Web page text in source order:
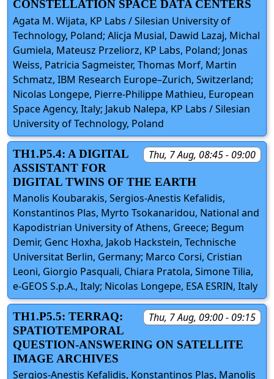
CONSTELLATION SPACE DATA CENTERS
Agata M. Wijata, KP Labs / Silesian University of
Technology, Poland; Alicja Musial, Dawid Lazaj, Michal
Gumiela, Mateusz Przeliorz, KP Labs, Poland; Jonas
Weiss, Patricia Sagmeister, Thomas Morf, Martin
Schmatz, IBM Research Europe–Zurich, Switzerland;
Nicolas Longepe, Pierre-Philippe Mathieu, European
Space Agency, Italy; Jakub Nalepa, KP Labs / Silesian
University of Technology, Poland
Thu, 7 Aug, 08:45 - 09:00
TH1.P5.4: A DIGITAL
ASSISTANT FOR
DIGITAL TWINS OF THE EARTH
Manolis Koubarakis, Sergios-Anestis Kefalidis,
Konstantinos Plas, Myrto Tsokanaridou, National and
Kapodistrian University of Athens, Greece; Begum
Demir, Genc Hoxha, Jakob Hackstein, Technische
Universitat Berlin, Germany; Marco Corsi, Cristian
Leoni, Giorgio Pasquali, Chiara Pratola, Simone Tilia,
e-GEOS S.p.A., Italy; Nicolas Longepe, ESA ESRIN, Italy
Thu, 7 Aug, 09:00 - 09:15
TH1.P5.5: TERRAQ:
SPATIOTEMPORAL
QUESTION-ANSWERING ON SATELLITE
IMAGE ARCHIVES
Sergios-Anestis Kefalidis, Konstantinos Plas, Manolis